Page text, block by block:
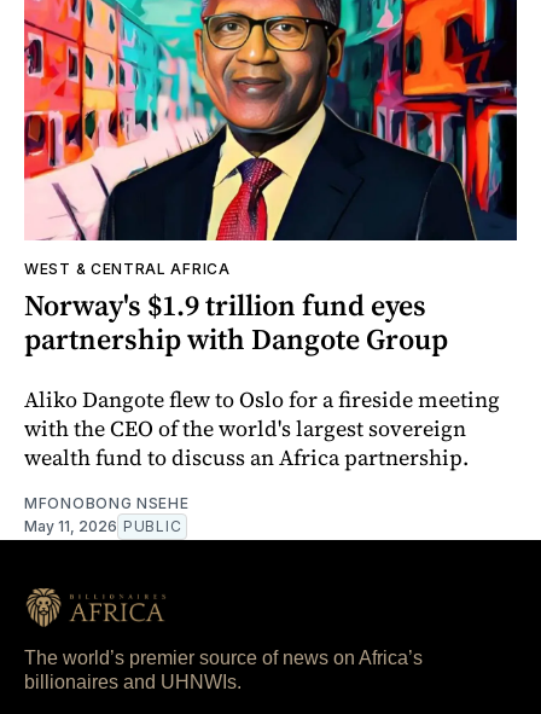
WEST & CENTRAL AFRICA
Norway's $1.9 trillion fund eyes
partnership with Dangote Group
Aliko Dangote flew to Oslo for a fireside meeting
with the CEO of the world's largest sovereign
wealth fund to discuss an Africa partnership.
MFONOBONG NSEHE
May 11, 2026 PUBLIC
The world’s premier source of news on Africa’s
billionaires and UHNWIs.